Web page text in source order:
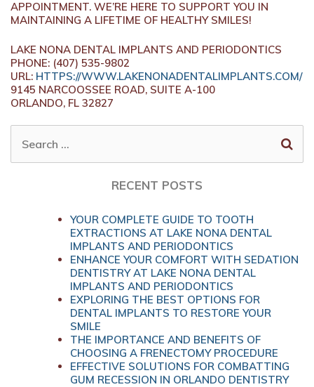
APPOINTMENT. WE’RE HERE TO SUPPORT YOU IN
MAINTAINING A LIFETIME OF HEALTHY SMILES!
LAKE NONA DENTAL IMPLANTS AND PERIODONTICS
PHONE: (407) 535-9802
URL: HTTPS://WWW.LAKENONADENTALIMPLANTS.COM/
9145 NARCOOSSEE ROAD, SUITE A-100
ORLANDO, FL 32827
FOR:
RECENT POSTS
YOUR COMPLETE GUIDE TO TOOTH
EXTRACTIONS AT LAKE NONA DENTAL
IMPLANTS AND PERIODONTICS
ENHANCE YOUR COMFORT WITH SEDATION
DENTISTRY AT LAKE NONA DENTAL
IMPLANTS AND PERIODONTICS
EXPLORING THE BEST OPTIONS FOR
DENTAL IMPLANTS TO RESTORE YOUR
SMILE
THE IMPORTANCE AND BENEFITS OF
CHOOSING A FRENECTOMY PROCEDURE
EFFECTIVE SOLUTIONS FOR COMBATTING
GUM RECESSION IN ORLANDO DENTISTRY